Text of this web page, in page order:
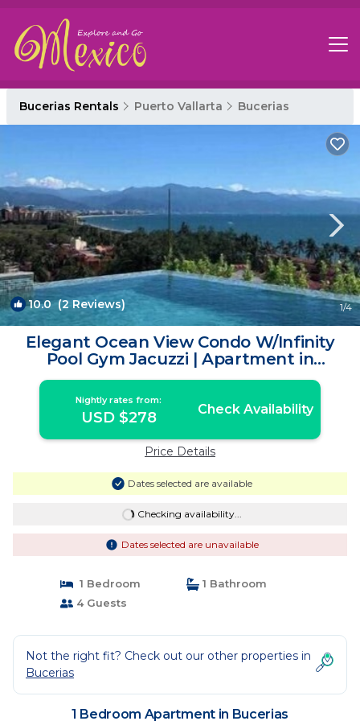
Bucerias Rentals Puerto Vallarta Bucerias
10.0(2 Reviews) 1/4
Elegant Ocean View Condo W/Infinity
Pool Gym Jacuzzi | Apartment in
Bucerias
Nightly rates from:
USD $278 Check Availability
Price Details
Dates selected are available
Checking availability...
Dates selected are unavailable
1 Bedroom
1 Bathroom
4 Guests
Not the right fit? Check out our other properties in
Bucerias
1 Bedroom Apartment in Bucerias